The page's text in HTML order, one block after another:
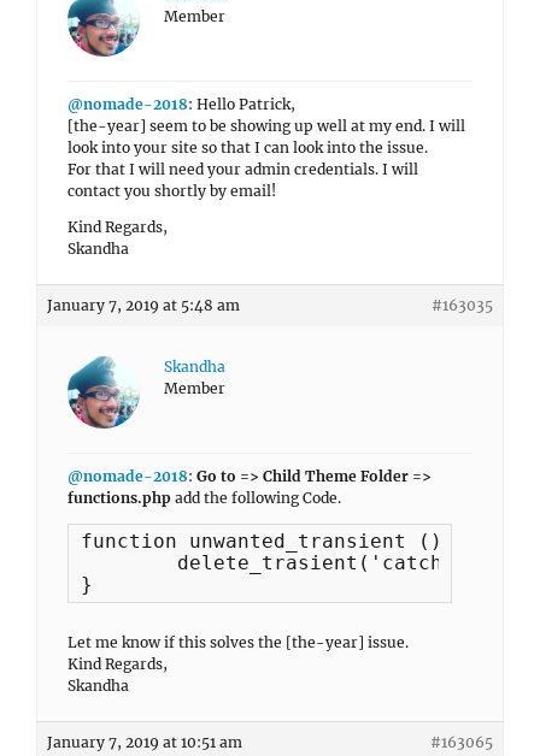
Member
@nomade-2018: Hello Patrick,
[the-year] seem to be showing up well at my end. I will
look into your site so that I can look into the issue.
For that I will need your admin credentials. I will
contact you shortly by email!
Kind Regards,
Skandha
January 7, 2019 at 5:48 am #163035
Skandha
Member
@nomade-2018: Go to => Child Theme Folder =>
functions.php add the following Code.
function unwanted_transient () {
}
Let me know if this solves the [the-year] issue.
Kind Regards,
Skandha
January 7, 2019 at 10:51 am #163065